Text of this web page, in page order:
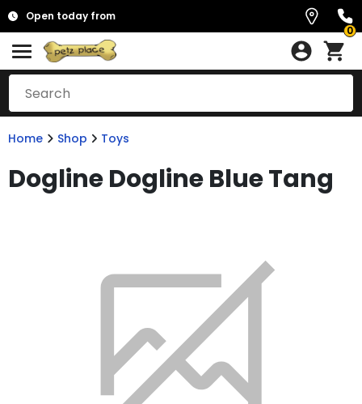
Open today from
0
Home Shop Toys
Dogline Dogline Blue Tang